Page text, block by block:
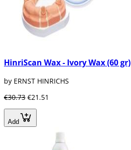
HinriScan Wax - Ivory Wax (60 gr)
by ERNST HINRICHS
€30.73 €21.51
Add